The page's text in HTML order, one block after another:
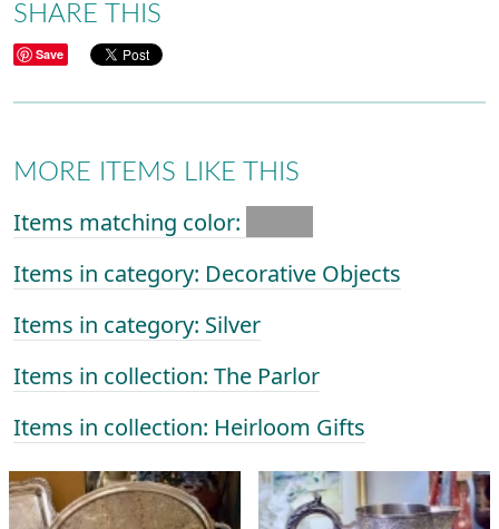
SHARE THIS
Save
MORE ITEMS LIKE THIS
Items matching color:
Items in category: Decorative Objects
Items in category: Silver
Items in collection: The Parlor
Items in collection: Heirloom Gifts